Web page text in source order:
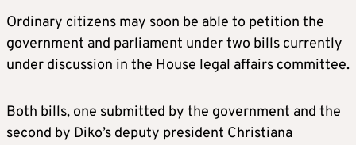
Ordinary citizens may soon be able to petition the
government and parliament under two bills currently
under discussion in the House legal affairs committee.
Both bills, one submitted by the government and the
second by Diko’s deputy president Christiana